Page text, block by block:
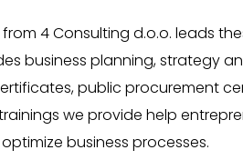
4 Consulting d.o.o. leads
business planning, strategy
public procurement
we provide help
business processes.